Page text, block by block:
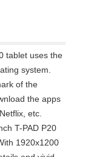
tablet uses the
system.
of the
the apps
etc.
T-PAD P20
1920x1200